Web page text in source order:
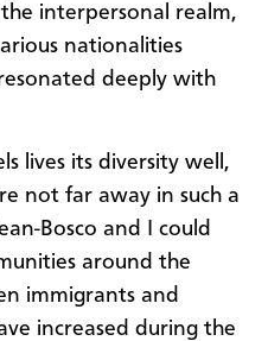
interpersonal realm,
nationalities
deeply with
lives its diversity well,
not far away in such a
Bosco and I could
around the
immigrants and
increased during the